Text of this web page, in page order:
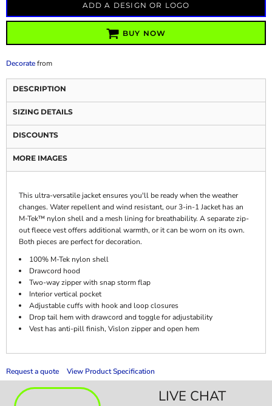
ADD A DESIGN OR LOGO
BUY NOW
Decoratefrom
DESCRIPTION
SIZING DETAILS
DISCOUNTS
MORE IMAGES
This ultra-versatile jacket ensures you'll be ready when the weather
changes. Water repellent and wind resistant, our 3-in-1 Jacket has an
M-Tek™ nylon shell and a mesh lining for breathability. A separate zip-
out fleece vest offers additional warmth, or it can be worn on its own.
Both pieces are perfect for decoration.
100% M-Tek nylon shell
Drawcord hood
Two-way zipper with snap storm flap
Interior vertical pocket
Adjustable cuffs with hook and loop closures
Drop tail hem with drawcord and toggle for adjustability
Vest has anti-pill finish, Vislon zipper and open hem
Request a quote View Product Specification
LIVE CHAT